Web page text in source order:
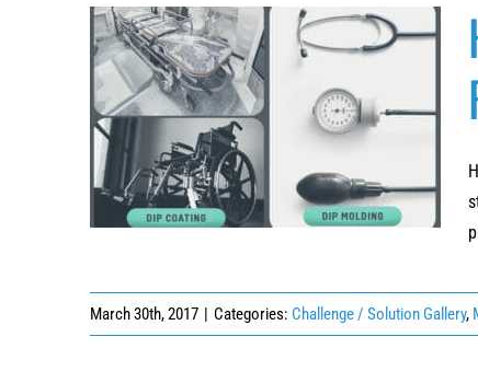
How to Find the Best Manufacturer for Your
Medical Product Lines
March 30th, 2017 | Categories: Challenge / Solution Gallery,